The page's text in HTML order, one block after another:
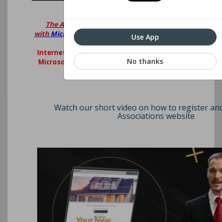
The Associations Website is best viewed
with Microsoft Edge Google Chrome,Firefox
Safari.
Internet explorer is no longer supported by
Microsoft. Please consider upgrading your
browser.
Watch our short video on how to register
Associations website
Use App
No thanks